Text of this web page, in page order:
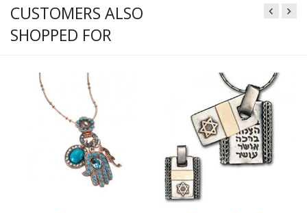
CUSTOMERS ALSO
SHOPPED FOR